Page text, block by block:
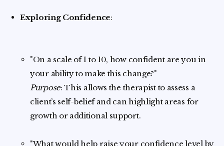
Exploring Confidence:
"On a scale of 1 to 10, how confident are you in
your ability to make this change?"
Purpose: This allows the therapist to assess a
client’s self-belief and can highlight areas for
growth or additional support.
"What would help raise your confidence level by